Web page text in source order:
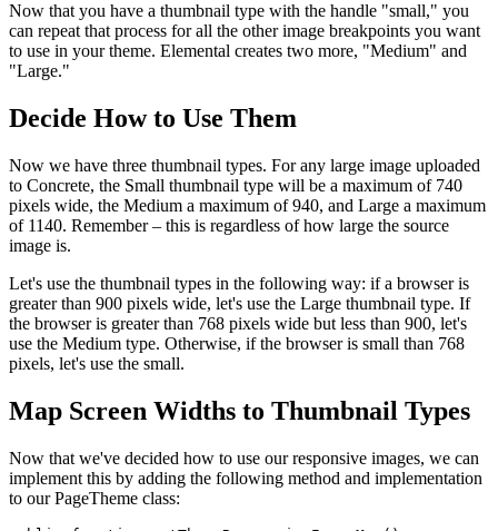
Now that you have a thumbnail type with the handle "small," you
can repeat that process for all the other image breakpoints you want
to use in your theme. Elemental creates two more, "Medium" and
"Large."
Decide How to Use Them
Now we have three thumbnail types. For any large image uploaded
to Concrete, the Small thumbnail type will be a maximum of 740
pixels wide, the Medium a maximum of 940, and Large a maximum
of 1140. Remember – this is regardless of how large the source
image is.
Let's use the thumbnail types in the following way: if a browser is
greater than 900 pixels wide, let's use the Large thumbnail type. If
the browser is greater than 768 pixels wide but less than 900, let's
use the Medium type. Otherwise, if the browser is small than 768
pixels, let's use the small.
Map Screen Widths to Thumbnail Types
Now that we've decided how to use our responsive images, we can
implement this by adding the following method and implementation
to our PageTheme class: